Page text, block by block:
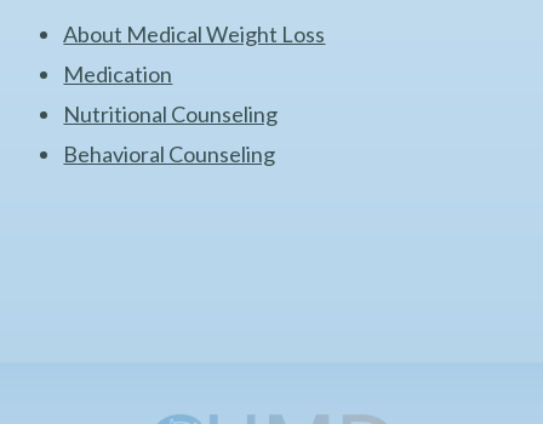
About Medical Weight Loss
Medication
Nutritional Counseling
Behavioral Counseling